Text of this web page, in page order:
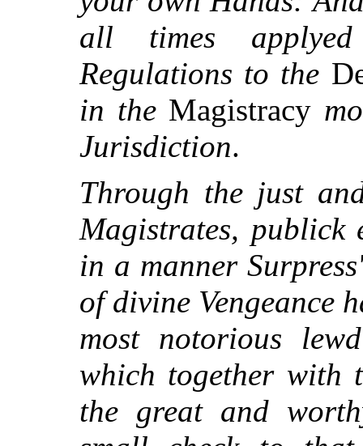
all times
Regulations to the
in theMagistracy
Jurisdiction.
Through the just
Magistrates, publick
in a manner
of divine Vengeance
most notorious lewd
which together with
the great and